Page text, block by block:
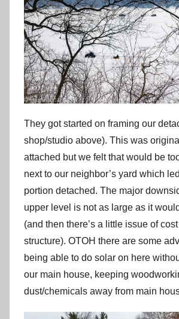
They got started on framing our
shop/studio above). This was
attached but we felt that would be
next to our neighbor’s yard which
portion detached. The major
upper level is not as large as it
(and then there’s a little issue of
structure). OTOH there are some
being able to do solar on here
our main house, keeping
dust/chemicals away from main